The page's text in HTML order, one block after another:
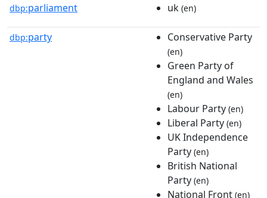
dbp:parliament uk (en)
dbp:party Conservative Party
(en)
Green Party of
England and Wales
(en)
Labour Party (en)
Liberal Party (en)
UK Independence
Party (en)
British National
Party (en)
National Front (en)